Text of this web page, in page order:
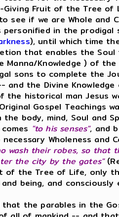
Fruit of the Tree
if we are Whole and
in the
), until which time
that enables the
Manna/Knowledge ) of
sons to complete the
and the Divine
the historical man Jesus
Gospel Teachings
body, mind, Soul and
"to his senses", and
Wholeness and
wash their robes, so
the city by the gates"
of the Tree of Life, only
being, and
that the parables in the